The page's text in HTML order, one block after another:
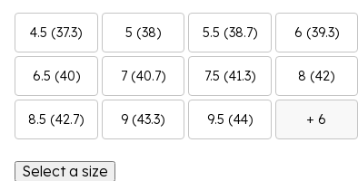
4.5 (37.3) 5 (38) 5.5 (38.7) 6 (39.3)
6.5 (40) 7 (40.7) 7.5 (41.3) 8 (42)
8.5 (42.7) 9 (43.3) 9.5 (44) + 6
Select a size